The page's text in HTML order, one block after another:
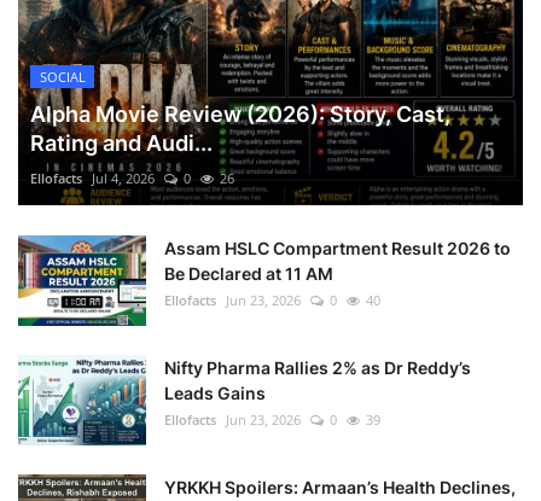
SOCIAL
Alpha Movie Review (2026): Story, Cast,
Rating and Audi...
Ellofacts Jul 4, 2026 0 26
Assam HSLC Compartment Result 2026 to
Be Declared at 11 AM
Ellofacts Jun 23, 2026 0 40
Nifty Pharma Rallies 2% as Dr Reddy’s
Leads Gains
Ellofacts Jun 23, 2026 0 39
YRKKH Spoilers: Armaan’s Health Declines,